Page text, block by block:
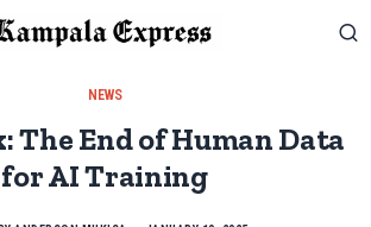
NEWS
The End of Human Data
for AI Training